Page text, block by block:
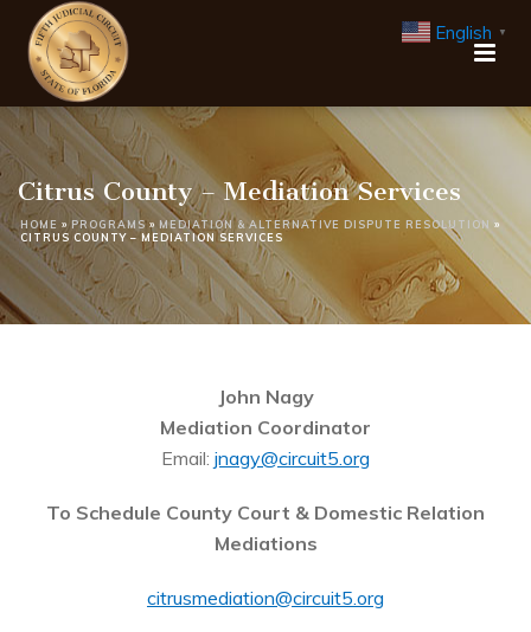
Citrus County – Mediation Services
HOME » PROGRAMS» MEDIATION & ALTERNATIVE DISPUTE RESOLUTION »
CITRUS COUNTY – MEDIATION SERVICES
John Nagy
Mediation Coordinator
Email: jnagy@circuit5.org
To Schedule County Court & Domestic Relation
Mediations
citrusmediation@circuit5.org
English ▼